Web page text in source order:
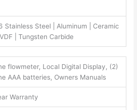
Stainless Steel | Aluminum | Ceramic
| Tungsten Carbide
flowmeter, Local Digital Display, (2)
AAA batteries, Owners Manuals
Warranty